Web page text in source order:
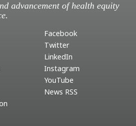
advancement of health equity
Facebook
Twitter
LinkedIn
Instagram
YouTube
News RSS